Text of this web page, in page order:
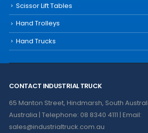
Scissor Lift Tables
Hand Trolleys
Hand Trucks
CONTACT INDUSTRIAL TRUCK
65 Manton Street, Hindmarsh, South
Australia | Telephone: 08 8340 4111 | Email:
sales@industrialtruck.com.au